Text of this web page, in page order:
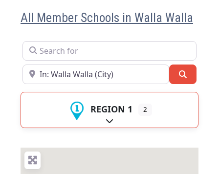
All Member Schools in Walla Walla
Search for
Near
REGION 1 2
Expand sub-categories